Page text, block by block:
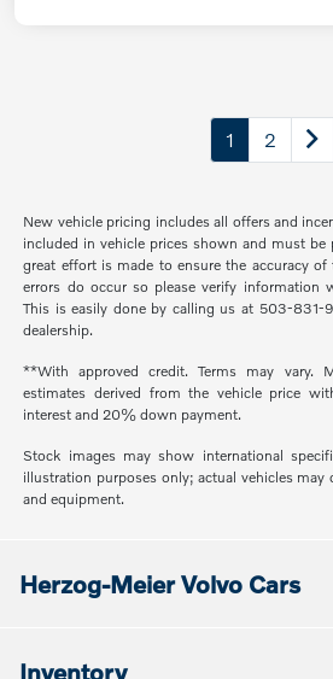
1 2
New vehicle pricing includes all offers and
included in vehicle prices shown and must be
great effort is made to ensure the accuracy
errors do occur so please verify information
This is easily done by calling us at 503-
dealership.
**With approved credit. Terms may vary.
estimates derived from the vehicle price
interest and 20% down payment.
Stock images may show international
illustration purposes only; actual vehicles may
and equipment.
Herzog-Meier Volvo Cars
Inventory